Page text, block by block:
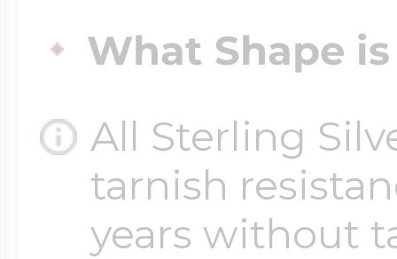
What Shape
All Sterling
tarnish
years without